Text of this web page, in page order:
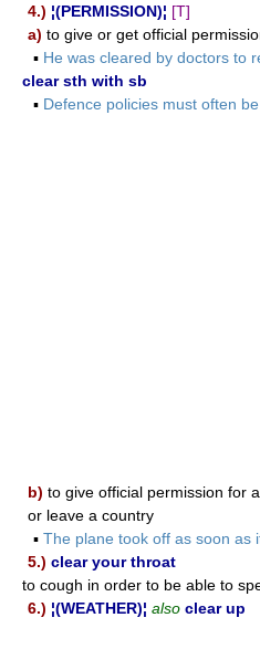
4.) ¦(PERMISSION)¦ [T]
a) to give or get official
▪ He was cleared by doctors to
clear sth with sb
▪ Defence policies must often
b) to give official permission for
or leave a country
▪ The plane took off as soon as
5.) clear your throat
to cough in order to be able to
6.) ¦(WEATHER)¦ also clear up